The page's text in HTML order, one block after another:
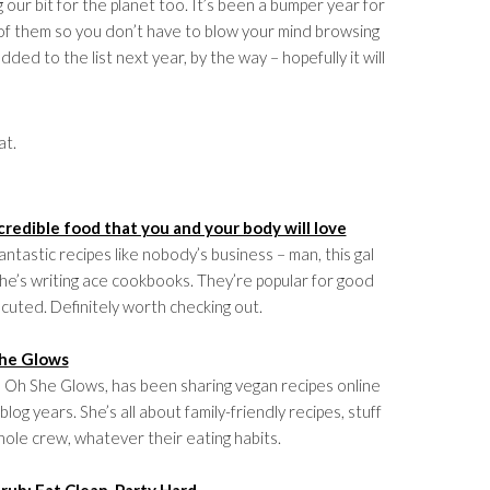
bit for the planet too. It’s been a bumper year for
them so you don’t have to blow your mind browsing
to the list next year, by the way – hopefully it will
food that you and your body will love
recipes like nobody’s business – man, this gal
writing ace cookbooks. They’re popular for good
Definitely worth checking out.
Glows
She Glows, has been sharing vegan recipes online
years. She’s all about family-friendly recipes, stuff
crew, whatever their eating habits.